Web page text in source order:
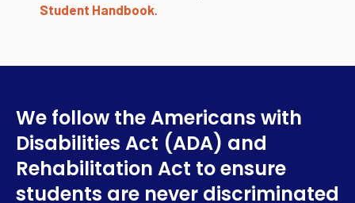
Student Handbook.
We follow the Americans with
Disabilities Act (ADA) and
Rehabilitation Act to ensure
students are never discriminated